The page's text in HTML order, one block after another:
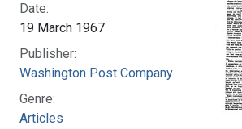
Date:
19 March 1967
Publisher:
Washington Post Company
Genre:
Articles